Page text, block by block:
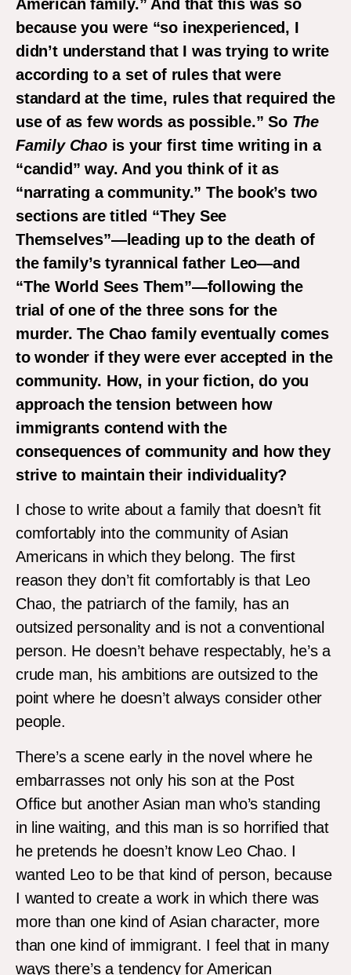
American family.” And that this was so
because you were “so inexperienced, I
didn’t understand that I was trying to write
according to a set of rules that were
standard at the time, rules that required the
use of as few words as possible.” So The
Family Chaois your first time writing in a
“candid” way. And you think of it as
“narrating a community.” The book’s two
sections aretitled “They See
Themselves”—leading up to the death of
the family’s tyrannical father Leo—and
“The World Sees Them”—following the
trial of one of the three sons for the
murder.The Chao family eventually comes
to wonder if they were ever accepted in the
community. How, in your fiction, do you
approach the tension between how
immigrants contend with the
consequences of community and how they
strive to maintain their individuality?
I chose to write about a family that doesn’t fit
comfortably into the community of Asian
Americans in which they belong. The first
reason they don’t fit comfortably is that Leo
Chao, the patriarch of the family, has an
outsized personality and is not a conventional
person. He doesn’t behave respectably, he’s a
crude man, his ambitions are outsized to the
point where he doesn’t always consider other
people.
There’s a scene early in the novel where he
embarrasses not only his son at the Post
Office but another Asian man who’s standing
in line waiting, and this man is so horrified that
he pretends he doesn’t know Leo Chao. I
wanted Leo to be that kind of person, because
I wanted to create a work in which there was
more than one kind of Asian character, more
than one kind of immigrant. I feel that in many
ways there’s a tendency for American